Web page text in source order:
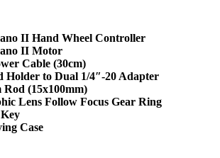
II Hand Wheel Controller
II Motor
Cable (30cm)
Holder to Dual 1/4″-20 Adapter
(15x100mm)
Lens Follow Focus Gear Ring
Case